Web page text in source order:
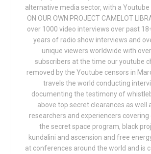
alternative media sector, with a Youtube
ON OUR OWN PROJECT CAMELOT
over 1000 video interviews over past
years of radio show interviews and
unique viewers worldwide with
subscribers at the time our youtube
removed by the Youtube censors in
travels the world conducting
documenting the testimony of
above top secret clearances as well
researchers and experiencers covering
the secret space program, black
kundalini and ascension and free
at conferences around the world and is